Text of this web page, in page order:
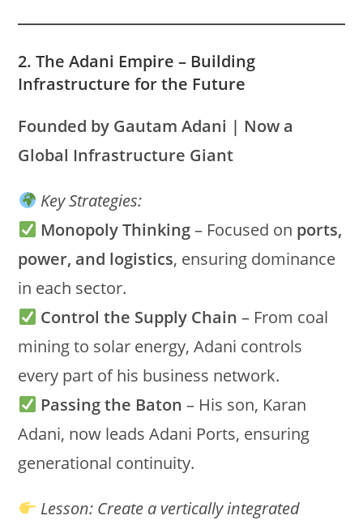
2. The Adani Empire – Building
Infrastructure for the Future
Founded by Gautam Adani | Now a
Global Infrastructure Giant
Key Strategies:
Monopoly Thinking– Focused on ports,
power, and logistics, ensuring dominance
in each sector.
Control the Supply Chain – From coal
mining to solar energy, Adani controls
every part of his business network.
Passing the Baton – His son, Karan
Adani, now leads Adani Ports, ensuring
generational continuity.
Lesson: Create a vertically integrated